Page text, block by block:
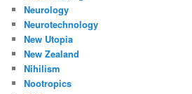
Neurology
Neurotechnology
New Utopia
New Zealand
Nihilism
Nootropics